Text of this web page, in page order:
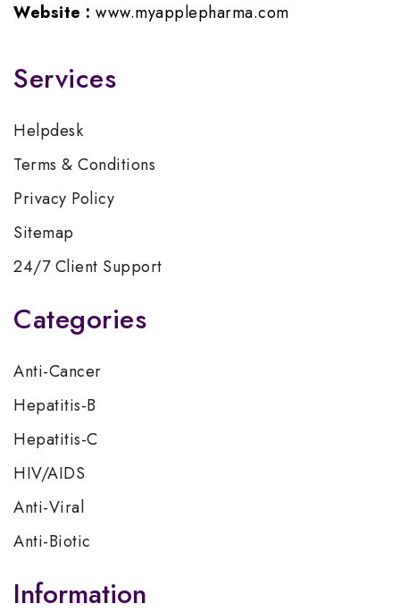
Website : www.myapplepharma.com
Services
Helpdesk
Terms & Conditions
Privacy Policy
Sitemap
24/7 Client Support
Categories
Anti-Cancer
Hepatitis-B
Hepatitis-C
HIV/AIDS
Anti-Viral
Anti-Biotic
Information